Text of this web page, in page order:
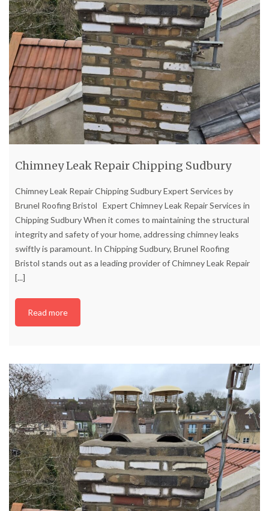
Chimney Leak Repair Chipping Sudbury
Chimney Leak Repair Chipping Sudbury Expert Services by
Brunel Roofing Bristol Expert Chimney Leak Repair Services in
Chipping Sudbury When it comes to maintaining the structural
integrity and safety of your home, addressing chimney leaks
swiftly is paramount. In Chipping Sudbury, Brunel Roofing
Bristol stands out as a leading provider of Chimney Leak Repair
[...]
Read more